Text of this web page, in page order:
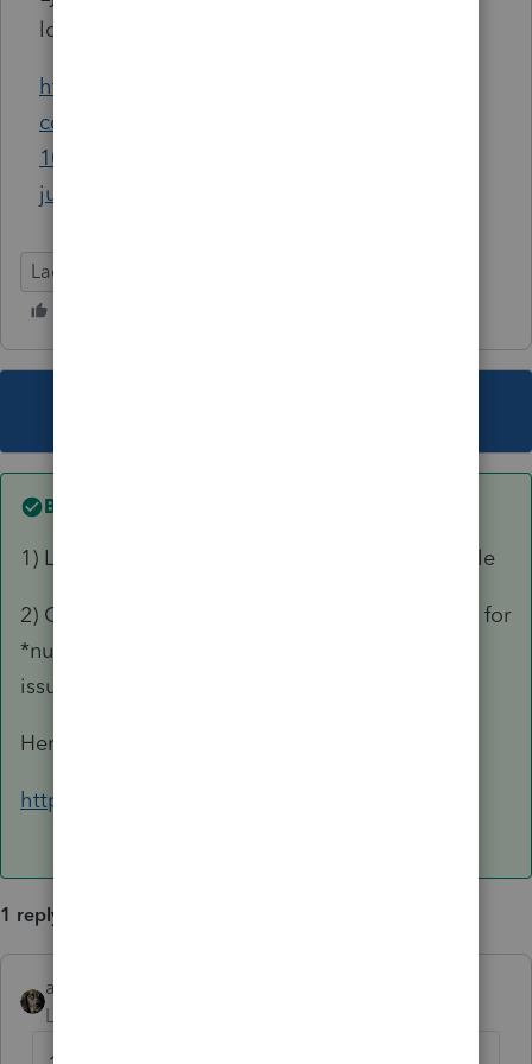
love your input.... :)
https://accountants-
community.intuit.com/questions/1118011-
1099-c-cancellation-of-debt?
jump_to=answer_2477561
Lacerte Tax
Best answer by
1) Lynn is retired & hasn't posted in quite a while
2) Google DavidFogel CPA & go to his website for
*numerous* articles on how to handle COD
issues. He's the guru of COD (IMHO).
Here ya go:
https://fogelcpa.com/tax-articles
1 reply
abctax55
Level 15